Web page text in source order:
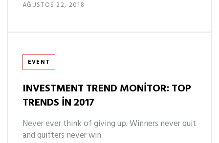
AĞUSTOS 22, 2018
EVENT
INVESTMENT TREND MONITOR: TOP
TRENDS IN 2017
Never ever think of giving up. Winners never quit
and quitters never win.